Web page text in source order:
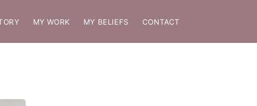
MY WORK MY BELIEFS CONTACT